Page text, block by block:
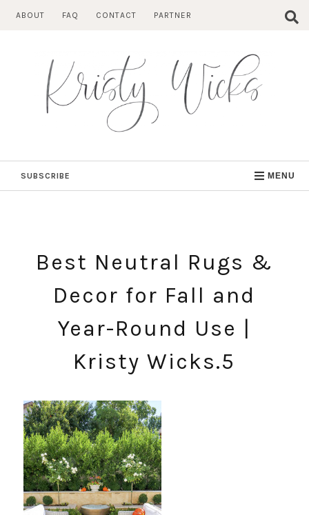
ABOUT FAQ CONTACT PARTNER
SUBSCRIBE MENU
Best Neutral Rugs &
Decor for Fall and
Year-Round Use |
Kristy Wicks.5